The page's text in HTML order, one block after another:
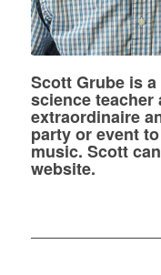
Scott Grube is
science teacher
extraordinaire
party or event
music. Scott
website.